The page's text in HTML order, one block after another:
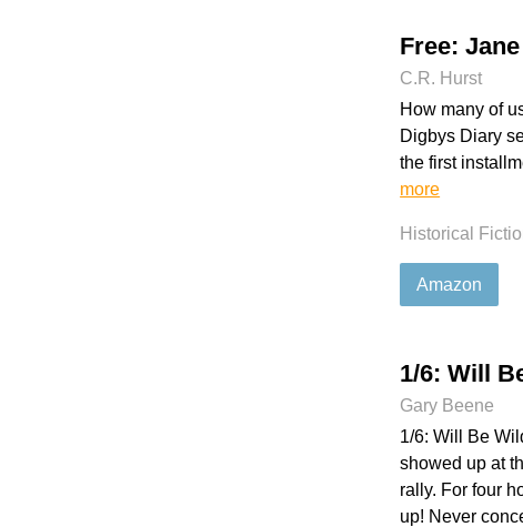
Free:
C.R. Hurst
How many of
Digbys Diary
the first
more
Historical
Amazon
1/6: Will
Gary Beene
1/6: Will Be
showed up at
rally. For four
up! Never